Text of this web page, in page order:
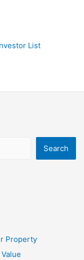
List
Search
Property